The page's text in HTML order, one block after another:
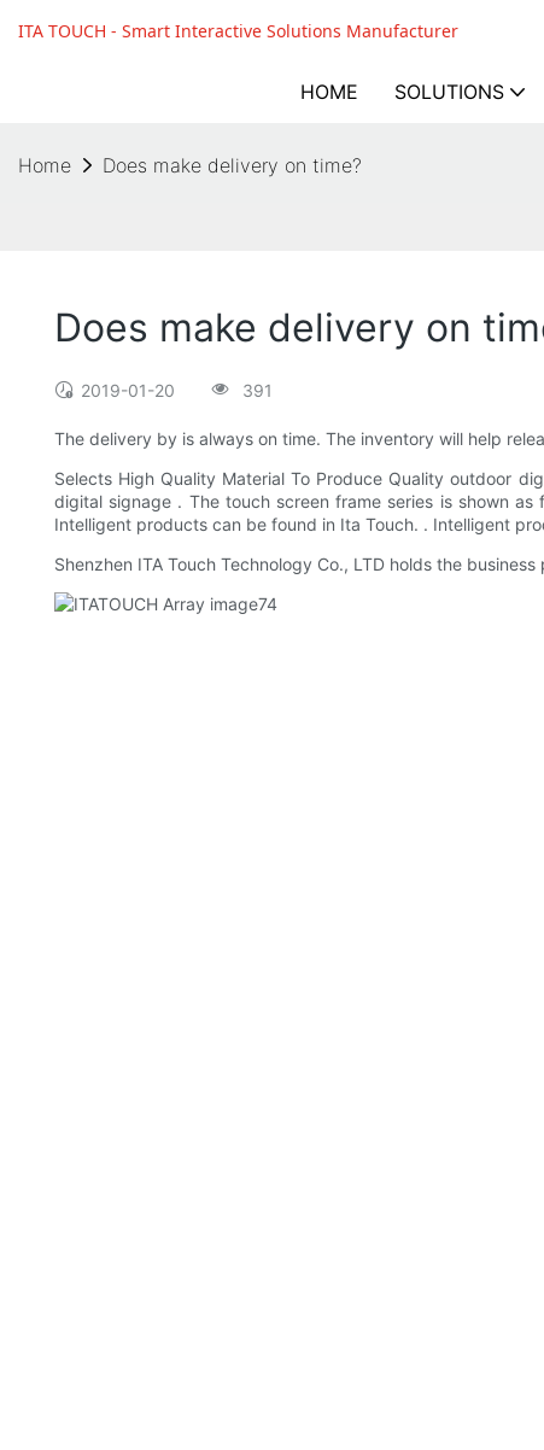
ITA TOUCH - Smart Interactive Solutions Manufacturer
HOME SOLUTIONS
Home Does make delivery on time?
Does make delivery on
2019-01-20 391
The delivery by is always on time. The inventory will help
Selects High Quality Material To Produce Quality outdoor
digital signage . The touch screen frame series is shown
Intelligent products can be found in Ita Touch. . Intelligent
Shenzhen ITA Touch Technology Co., LTD holds the